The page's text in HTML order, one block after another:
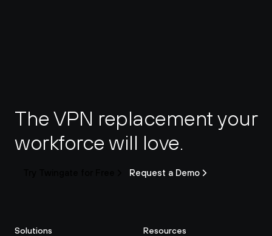
The VPN replacement your
workforce will love.
Request a Demo
Solutions Resources